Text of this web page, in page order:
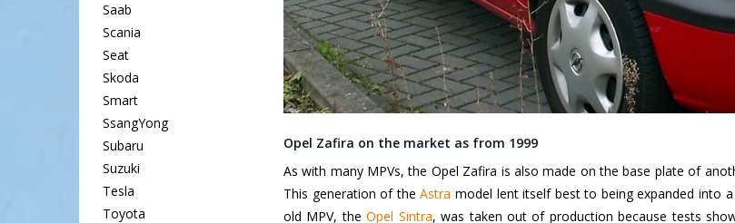
Saab
Scania
Seat
Skoda
Smart
SsangYong
Subaru
Suzuki
Tesla
Toyota
Opel Zafira on the market as from 1999
As with many MPVs, the Opel Zafira is also made on the base plate of
This generation of theAstra model lent itself best to being expanded into
old MPV, theOpel Sintra, was taken out of production because tests